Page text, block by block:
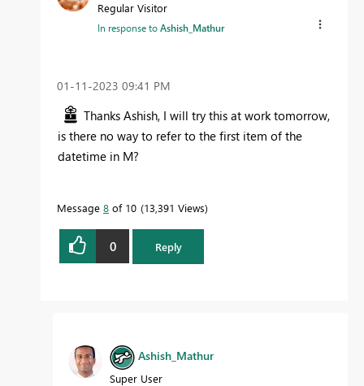
Regular Visitor
In response toAshish_Mathur
‎01-11-2023 09:41 PM
Thanks Ashish, I will try this at work tomorrow,
is there no way to refer to the first item of the
datetime in M?
Message 8 of 10 13,391 Views
0 Reply
Ashish_Mathur
Super User